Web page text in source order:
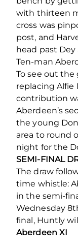
with thirteen
cross was
post, and
head past
Ten-man
To see out the
replacing Alfie
contribution
Aberdeen’s
the young
area to round
night for the
SEMI-FINAL
The draw
time whistle:
in the semi-
Wednesday
final, Huntly
Aberdeen XI